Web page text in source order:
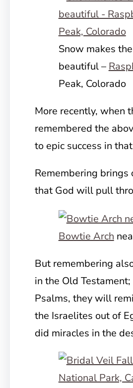
Snow makes
beautiful –
Peak, Colorado
More recently, when
remembered the
to epic success in
Remembering
that God will pull
Bowtie Arch
But remembering
in the Old
Psalms, they will
the Israelites out of
did miracles in the